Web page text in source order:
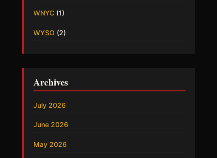
WNYC(1)
WYSO (2)
Archives
July 2026
June 2026
May 2026